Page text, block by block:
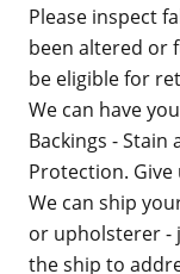
Please inspect
been altered or
be eligible for
We can have
Backings -
Protection.
We can ship
or upholsterer -
the ship to